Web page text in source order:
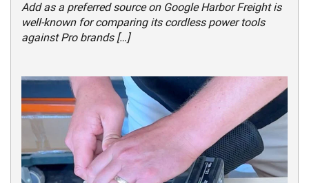
Add as a preferred source on Google Harbor Freight is
well-known for comparing its cordless power tools
against Pro brands […]